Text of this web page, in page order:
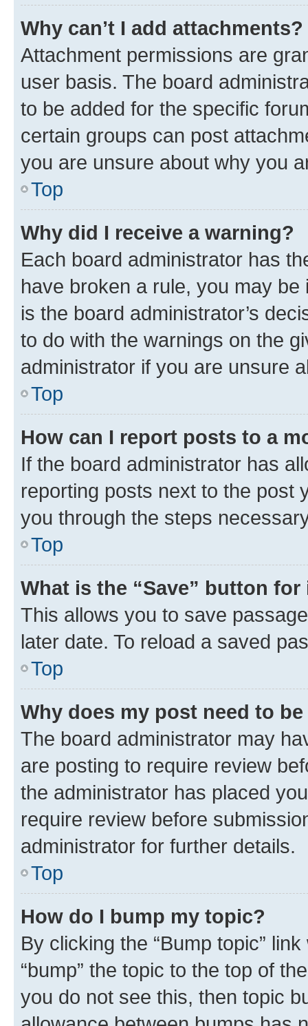
Why can’t I add attachments?
Attachment permissions are
user basis. The board
to be added for the specific
certain groups can post
you are unsure about why you
Top
Why did I receive a warning?
Each board administrator has
have broken a rule, you may
is the board administrator’s
to do with the warnings on the
administrator if you are unsure
Top
How can I report posts to a
If the board administrator has
reporting posts next to the post
you through the steps
Top
What is the “Save” button
This allows you to save
later date. To reload a saved
Top
Why does my post need to
The board administrator may
are posting to require review
the administrator has placed
require review before
administrator for further details.
Top
How do I bump my topic?
By clicking the “Bump topic”
“bump” the topic to the top of
you do not see this, then topic